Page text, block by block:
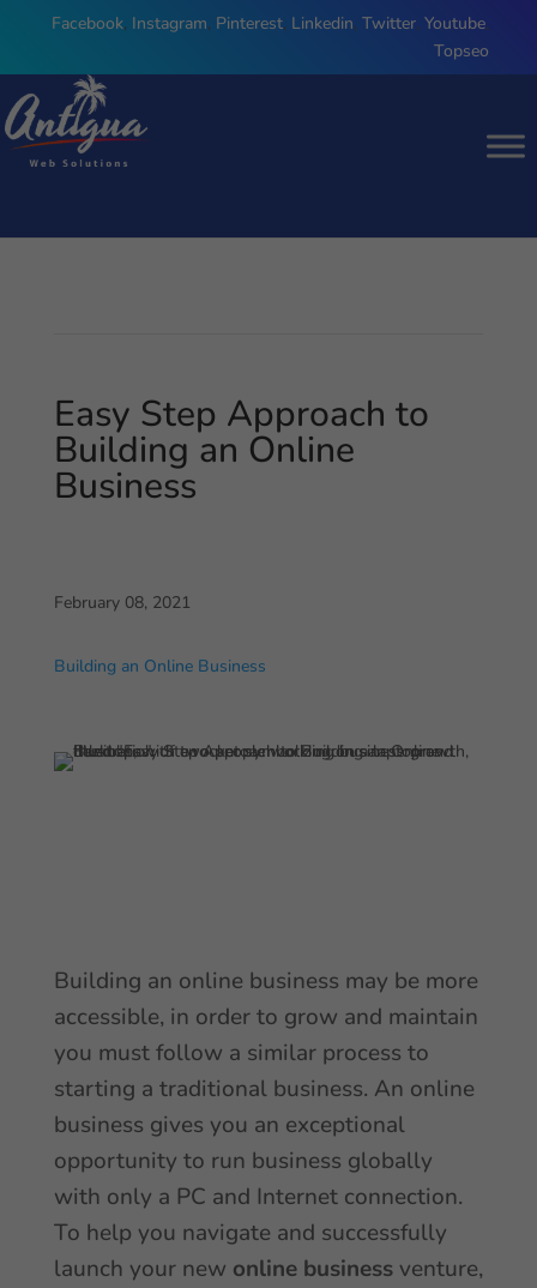
Facebook, Instagram, Pinterest, Linkedin, Twitter, Youtube,
Topseo
Easy Step Approach to
Building an Online
Business
February 08, 2021
Building an Online Business
Building an online business may be more
accessible, in order to grow and maintain
you must follow a similar process to
starting a traditional business. An online
business gives you an exceptional
opportunity to run business globally
with only a PC and Internet connection.
To help you navigate and successfully
launch your new online businessventure,